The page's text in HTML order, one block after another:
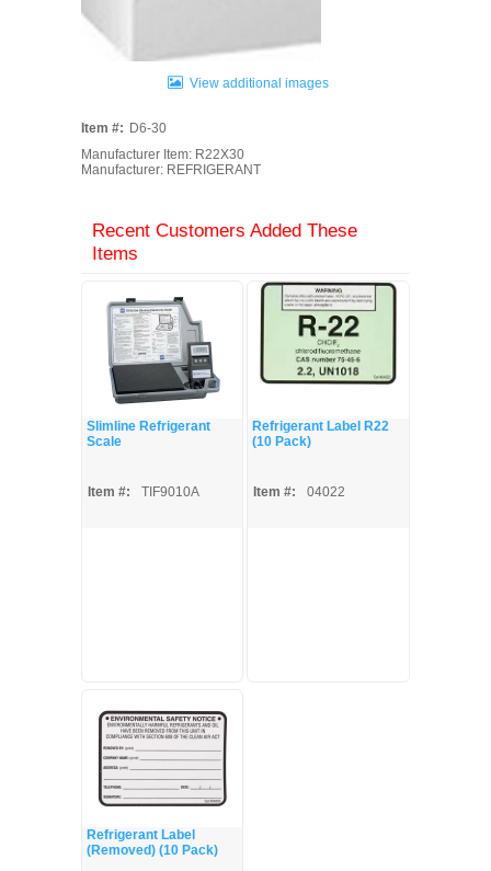
View additional images
Item #: D6-30
Manufacturer Item: R22X30
Manufacturer: REFRIGERANT
Recent Customers Added These
Items
Slimline Refrigerant
Scale
Item #: TIF9010A
Refrigerant Label R22
(10 Pack)
Item #: 04022
Refrigerant Label
(Removed) (10 Pack)